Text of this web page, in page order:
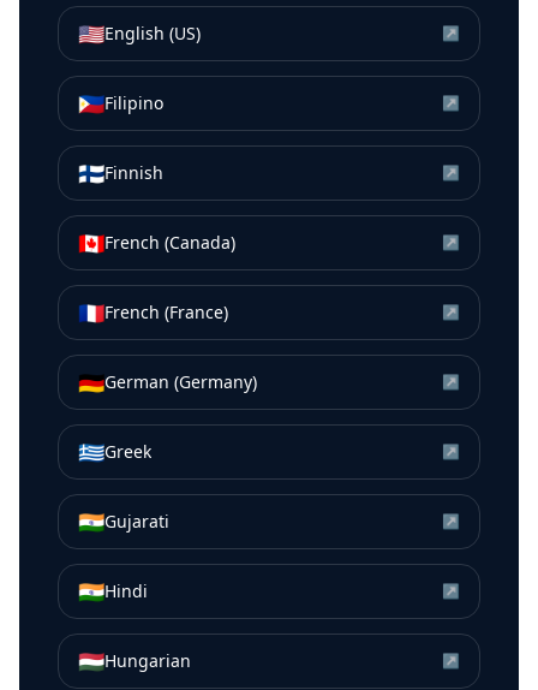
🇺🇸English (US) ↗
🇵🇭Filipino ↗
🇫🇮Finnish ↗
🇨🇦French (Canada) ↗
🇫🇷French (France) ↗
🇩🇪German (Germany) ↗
🇬🇷Greek ↗
🇮🇳Gujarati ↗
🇮🇳Hindi ↗
🇭🇺Hungarian ↗